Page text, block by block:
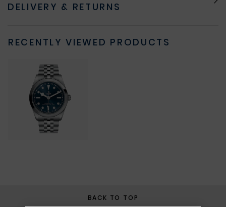
DELIVERY & RETURNS
RECENTLY VIEWED PRODUCTS
BACK TO TOP